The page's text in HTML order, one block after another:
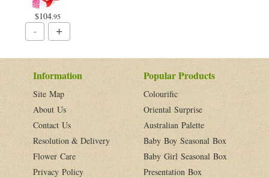
$104.95
Information
Site Map
About Us
Contact Us
Resolution & Delivery
Flower Care
Privacy Policy
Popular Products
Colourific
Oriental Surprise
Australian Palette
Baby Boy Seasonal Box
Baby Girl Seasonal Box
Presentation Box